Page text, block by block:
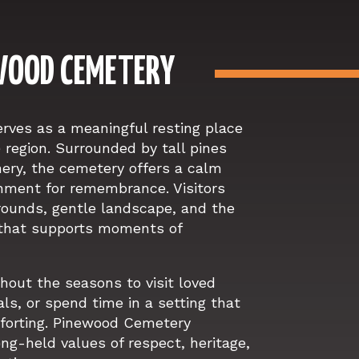
CEMETERY
as a meaningful resting place
Surrounded by tall pines
the cemetery offers a calm
for remembrance. Visitors
gentle landscape, and the
supports moments of
the seasons to visit loved
or spend time in a setting that
Pinewood Cemetery
held values of respect, heritage,